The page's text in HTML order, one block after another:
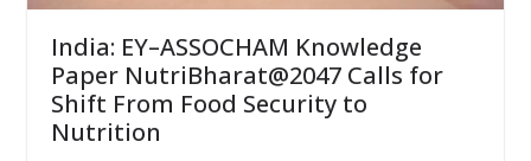
India: EY–ASSOCHAM Knowledge
Paper NutriBharat@2047 Calls for
Shift From Food Security to
Nutrition